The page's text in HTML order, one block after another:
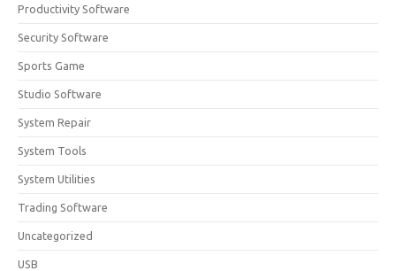
Productivity Software
Security Software
Sports Game
Studio Software
System Repair
System Tools
System Utilities
Trading Software
Uncategorized
USB